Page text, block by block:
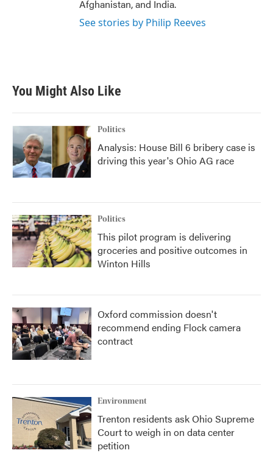
Afghanistan, and India.
See stories by Philip Reeves
You Might Also Like
Politics
Analysis: House Bill 6 bribery case is
driving this year's Ohio AG race
Politics
This pilot program is delivering
groceries and positive outcomes in
Winton Hills
Oxford commission doesn't
recommend ending Flock camera
contract
Environment
Trenton residents ask Ohio Supreme
Court to weigh in on data center
petition